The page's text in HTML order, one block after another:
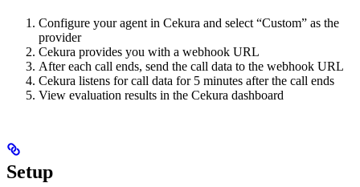
Configure your agent in Cekura and select “Custom” as the
provider
Cekura provides you with a webhook URL
After each call ends, send the call data to the webhook URL
Cekura listens for call data for 5 minutes after the call ends
View evaluation results in the Cekura dashboard
Setup